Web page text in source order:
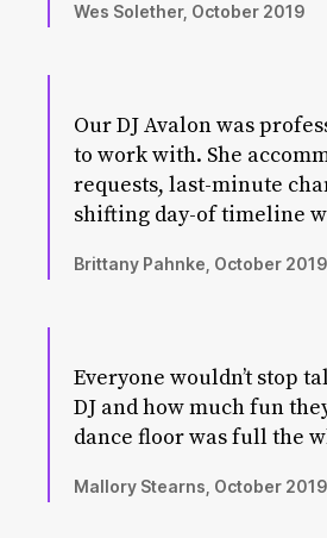
Wes Solether, October 2019
Our DJ Avalon was
to work with. She
requests, last-minute
shifting day-of timeline
Brittany Pahnke, October 2019
Everyone wouldn’t stop
DJ and how much fun
dance floor was full the
Mallory Stearns, October 2019